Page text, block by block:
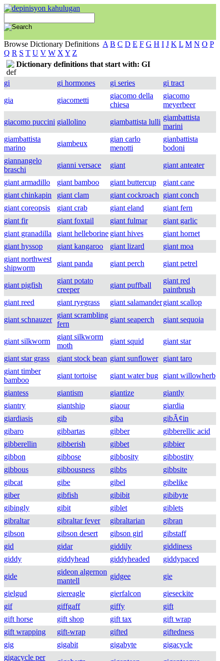
Browse Dictionary Definitions A B C D E F G H I J K L M N O P
Q R S T U V W X Y Z
Dictionary definitions that start with: GI
gi gi hormones gi series gi tract
gia giacometti
giacomo della
chiesa
giacomo
meyerbeer
giacomo puccini giallolino giambattista lulli
giambattista
marini
giambattista
marino
giambeux
gian carlo
menotti
gianbattista
bodoni
giannangelo
braschi
gianni versace giant giant anteater
giant armadillo giant bamboo giant buttercup
giant cane
giant chinkapin
giant clam giant cockroach giant conch
giant coreopsis
giant crab giant eland
giant fern
giant fir
giant foxtail giant fulmar
giant garlic
giant granadilla
giant helleborine giant hives
giant hornet
giant hyssop
giant kangaroo giant lizard
giant moa
giant northwest
shipworm
giant panda giant perch giant petrel
giant pigfish
giant potato
creeper
giant puffball
giant red
paintbrush
giant reed
giant ryegrass giant salamandergiant scallop
giant schnauzer
giant scrambling
fern
giant seaperch giant sequoia
giant silkworm
giant silkworm
moth
giant squid giant star
giant star grass giant stock bean giant sunflower
giant taro
giant timber
bamboo
giant tortoise giant water bug giant willowherb
giantess giantism giantize
giantly
giantry
giantship giaour
giardia
giardiasis
gib giba
gibÃ¢in
gibaro
gibbartas gibber
gibberellic acid
gibberellin
gibberish gibbet
gibbier
gibbon
gibbose gibbosity
gibbostity
gibbous
gibbousness gibbs
gibbsite
gibcat
gibe gibel
gibelike
giber
gibfish gibibit
gibibyte
gibingly
gibit giblet
giblets
gibraltar
gibraltar fever gibraltarian
gibran
gibson
gibson desert gibson girl
gibstaff
gid
gidar giddily
giddiness
giddy
giddyhead giddyheaded giddypaced
gide
gideon algernon
mantell
gidgee gie
gielgud giereagle gierfalcon
gieseckite
gif
giffgaff giffy
gift
gift horse
gift shop gift tax
gift wrap
gift wrapping
gift-wrap gifted
giftedness
gig
gigabit gigabyte
gigacycle
gigacycle per